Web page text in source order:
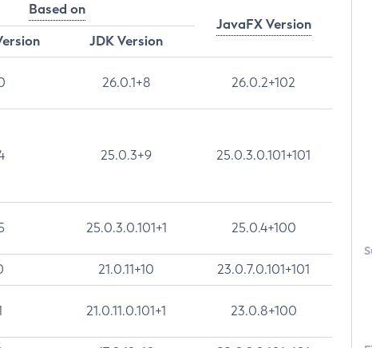
Based on
JavaFX Version
JDK Version
26.0.1+8 26.0.2+102
25.0.3+9 25.0.3.0.101+101
25.0.3.0.101+1 25.0.4+100
21.0.11+10 23.0.7.0.101+101
21.0.11.0.101+1 23.0.8+100